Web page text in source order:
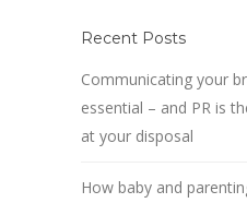
Recent Posts
Communicating your
essential – and PR is
at your disposal
How baby and